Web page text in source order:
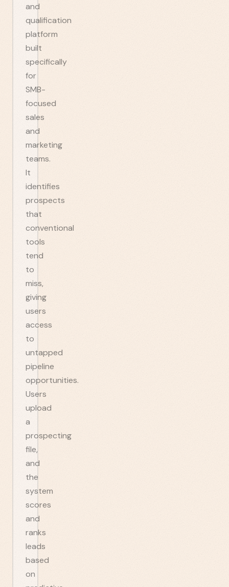
and
qualification
platform
built
specifically
for
SMB-
focused
sales
and
marketing
teams.
It
identifies
prospects
that
conventional
tools
tend
to
miss,
giving
users
access
to
untapped
pipeline
opportunities.
Users
upload
a
prospecting
file,
and
the
system
scores
and
ranks
leads
based
on